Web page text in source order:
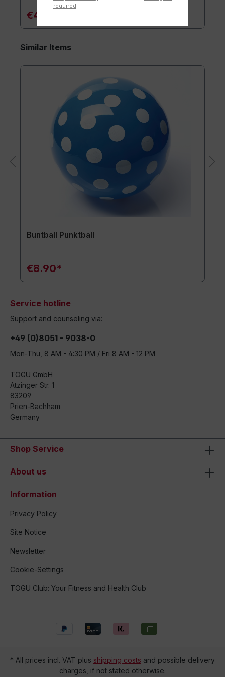
€4.90*
Similar Items
Buntball Punktball
€8.90*
Service hotline
Support and counseling via:
+49 (0)8051 - 9038-0
Mon-Thu, 8 AM - 4:30 PM / Fri 8 AM - 12 PM
TOGU GmbH
Atzinger Str. 1
83209
Prien-Bachham
Germany
Shop Service
About us
Information
Privacy Policy
Site Notice
Newsletter
Cookie-Settings
TOGU Club: Your Fitness and Health Club
* All prices incl. VAT plus shipping costs and possible delivery
charges, if not stated otherwise.
required